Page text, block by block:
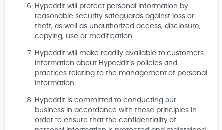
Hypeddit will protect personal information by
reasonable security safeguards against loss or
theft, as well as unauthorized access, disclosure,
copying, use or modification.
Hypeddit will make readily available to customers
information about Hypeddit’s policies and
practices relating to the management of personal
information.
Hypeddit is committed to conducting our
business in accordance with these principles in
order to ensure that the confidentiality of